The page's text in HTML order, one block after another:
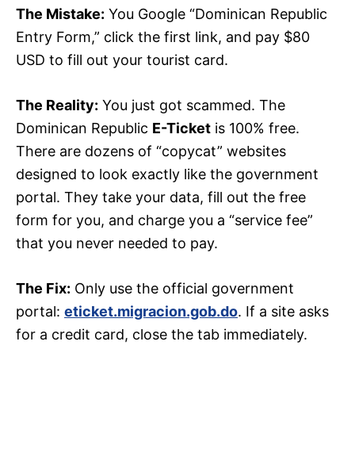
The Mistake: You Google “Dominican Republic
Entry Form,” click the first link, and pay $80
USD to fill out your tourist card.
The Reality: You just got scammed. The
Dominican Republic E-Ticket is 100% free.
There are dozens of “copycat” websites
designed to look exactly like the government
portal. They take your data, fill out the free
form for you, and charge you a “service fee”
that you never needed to pay.
The Fix: Only use the official government
portal: eticket.migracion.gob.do. If a site asks
for a credit card, close the tab immediately.